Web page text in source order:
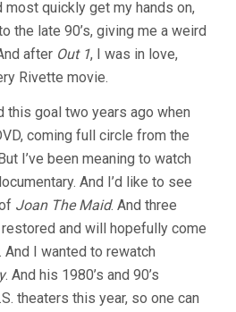
most quickly get my hands on,
the late 90’s, giving me a weird
after Out 1, I was in love,
Rivette movie.
this goal two years ago when
coming full circle from the
I’ve been meaning to watch
And I’d like to see
Joan The Maid. And three
and will hopefully come
And I wanted to rewatch
. And his 1980’s and 90’s
theaters this year, so one can